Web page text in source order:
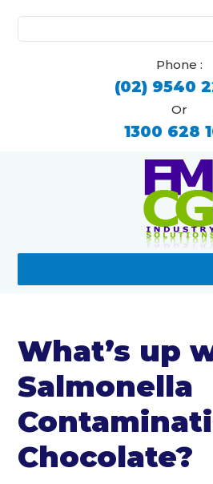
for:
Phone :
(02) 9540
Or
1300 628
What’s up
Salmonella
Chocolate?